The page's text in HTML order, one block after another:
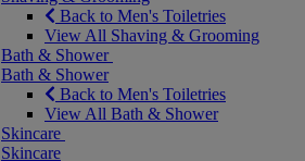
Back to Men's Toiletries
View All Shaving & Grooming
Bath & Shower
Bath & Shower
Back to Men's Toiletries
View All Bath & Shower
Skincare
Skincare